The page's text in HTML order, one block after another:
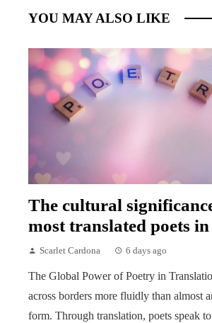
YOU MAY ALSO LIKE
The cultural
most translated poets
Scarlet Cardona 6 days ago
The Global Power of Poetry in
across borders more fluidly than almost
form. Through translation, poets speak